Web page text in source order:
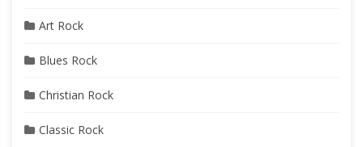
Art Rock
Blues Rock
Christian Rock
Classic Rock